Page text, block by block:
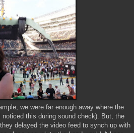
we were far enough away where the
this during sound check). But, the
delayed the video feed to synch up with